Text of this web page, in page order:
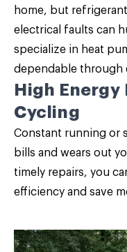
home, but
electrical faults can
specialize in heat
dependable through
High
Cycling
Constant running or
bills and wears out
timely repairs, you
efficiency and save